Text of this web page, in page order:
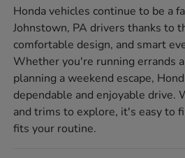
Honda vehicles continue to be a
Johnstown, PA drivers thanks to
comfortable design, and smart
Whether you're running errands
planning a weekend escape,
dependable and enjoyable drive.
and trims to explore, it's easy to
fits your routine.